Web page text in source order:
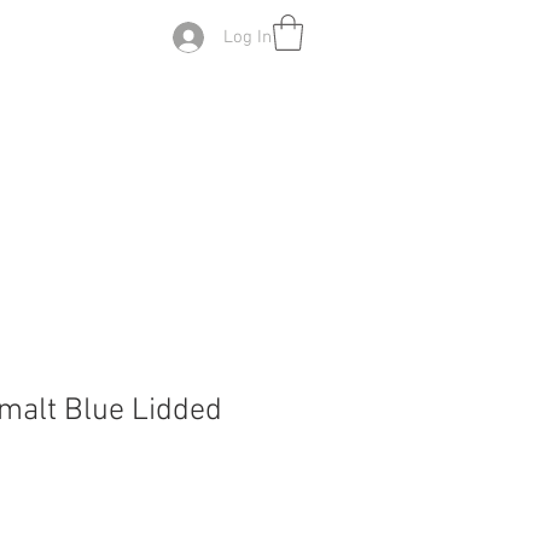
Log In
Blue Lidded